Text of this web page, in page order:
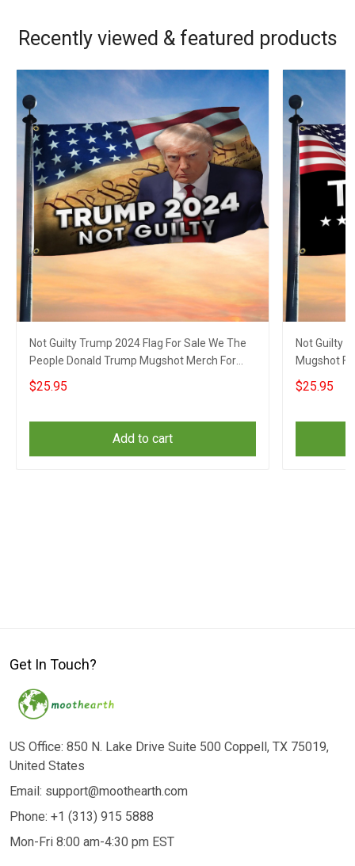
Recently viewed & featured products
Not Guilty Trump 2024 Flag For Sale We The
People Donald Trump Mugshot Merch For
Gun Supporters
$25.95
Add to cart
Not Guilty
Mugshot
$25.95
Get In Touch?
US Office: 850 N. Lake Drive Suite 500 Coppell, TX 75019,
United States
Email: support@moothearth.com
Phone: +1 (313) 915 5888
Mon-Fri 8:00 am-4:30 pm EST